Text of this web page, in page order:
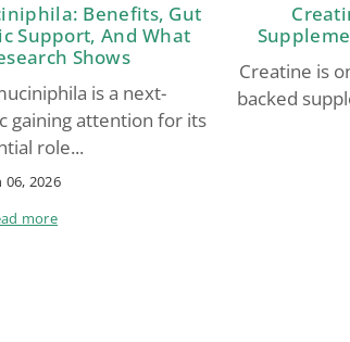
Benefits, Gut
Support, And What
Shows
is a next-
gaining attention for its
role...
06, 2026
more
Creatine is
backed